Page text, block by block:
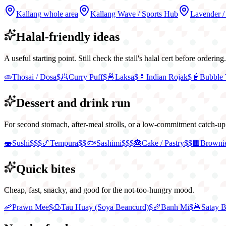
Kallang whole area Kallang Wave / Sports Hub Lavender /
Halal-friendly ideas
A useful starting point. Still check the stall's halal cert before ordering.
🫓Thosai / Dosa$🥟Curry Puff$🍜Laksa$ 🍢 Indian Rojak$ 🧋 Bubble
Dessert and drink run
For second stomach, after-meal strolls, or a low-commitment catch-
🍣Sushi$$$🍤Tempura$$🐟Sashimi$$$🎂Cake / Pastry$$🟫
Quick bites
Cheap, fast, snacky, and good for the not-too-hungry mood.
🦐Prawn Mee$🍮Tau Huay (Soya Beancurd)$🥖Banh Mi$🍜 Satay